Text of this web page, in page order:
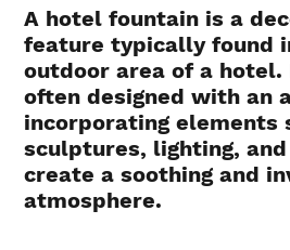
A hotel fountain is a
feature typically found
outdoor area of a hotel.
often designed with an
incorporating elements
sculptures, lighting,
create a soothing and
atmosphere.